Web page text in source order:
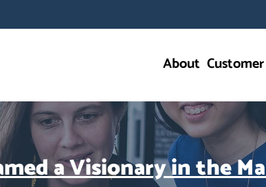
About
a Visionary in the